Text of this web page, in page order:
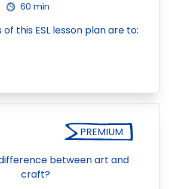
60 min
this ESL lesson plan are to:
PREMIUM